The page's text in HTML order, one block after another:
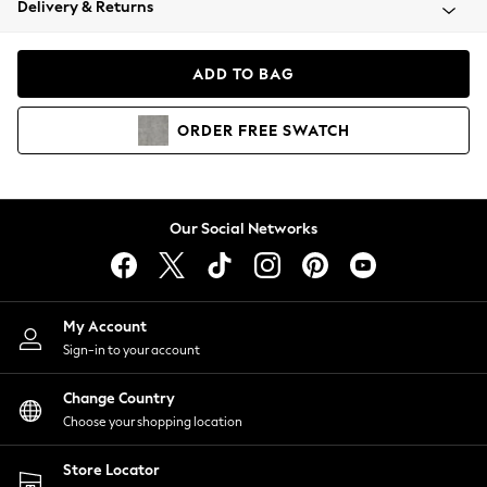
Coats & Jackets
Hoodies & Sweatshirts
Lingerie
Nightwear
Shirts & Blouses
Shorts
Skirts
Suits & Tailoring
Sportswear
Swimwear
Delivery & Returns
ADD TO BAG
ORDER FREE SWATCH
Our Social Networks
My Account
Sign-in to your account
Change Country
Choose your shopping location
Store Locator